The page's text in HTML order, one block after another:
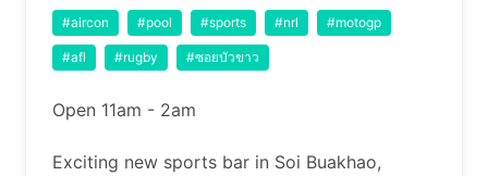
#aircon #pool #sports #nrl #motogp
#afl #rugby #ซอยบัวขาว
Open 11am - 2am
Exciting new sports bar in Soi Buakhao,